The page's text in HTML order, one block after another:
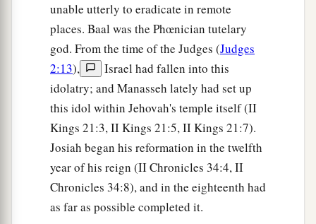
And punish the men
Who are
a
Who say in their heart,
‘The Lordwill not do good,
Nor will He do evil.’
Therefore their goods shall become booty,
And their houses a desolation;
They shall build houses, but not inhabitthem;
They shall plant vineyards, but anot drink their
wine.” ‡
unable utterly to eradicate in remote
places. Baal was the Phœnician tutelary
god. From the time of the Judges (Judges
2:13),
Israel had fallen into this
idolatry; and Manasseh lately had set up
this idol within Jehovah's temple itself (II
Kings 21:3, II Kings 21:5, II Kings 21:7).
Josiah began his reformation in the twelfth
year of his reign (II Chronicles 34:4, II
Chronicles 34:8), and in the eighteenth had
as far as possible completed it.